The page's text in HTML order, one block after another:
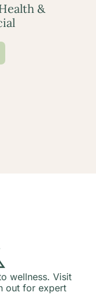
&
wellness. Visit
out for expert